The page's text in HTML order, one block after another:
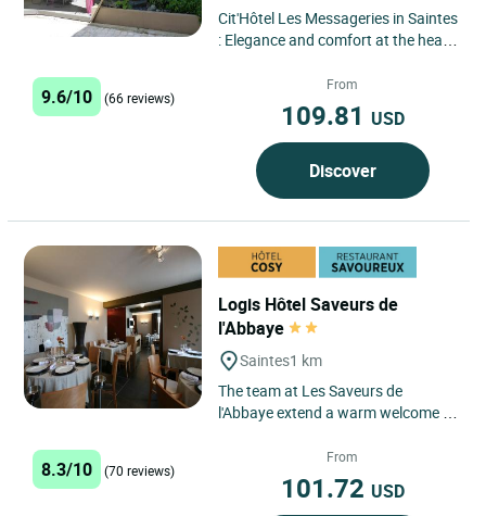
Cit'Hôtel Les Messageries in Saintes
: Elegance and comfort at the heart
9.6/10 (66 reviews)
From
109.81 USD
Discover
Logis Hôtel Saveurs de
l'Abbaye
Saintes1 km
The team at Les Saveurs de
l'Abbaye extend a warm welcome to
establishment, in the heart of
Saintonge...
8.3/10 (70 reviews)
From
101.72 USD